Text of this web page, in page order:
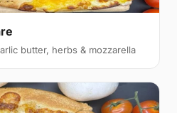
butter, herbs & mozzarella